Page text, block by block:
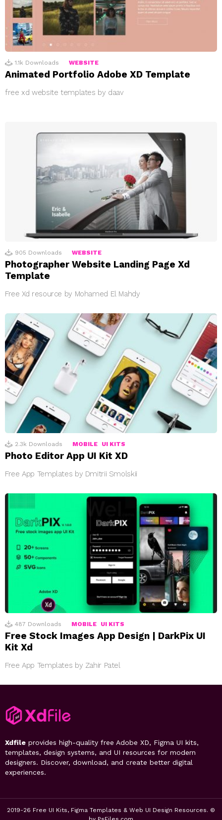
1.1k Downloads WEBSITE
Animated Portfolio Adobe XD Template
free xd website templates by daav
905 Downloads WEBSITE
Photographer Website Landing Page Xd
Template
Free Xd resource by Mohamed El Mahdy
2.3k Downloads MOBILE UI KITS
Photo Editor App UI Kit XD
Free App Templates by Dmitrii Smolskii
487 Downloads MOBILE UI KITS
Free Stock Images App Design | DarkPix UI
Kit Xd
Free App Templates by Zahir Patel
Xdfile provides high-quality free Adobe XD, Figma UI kits,
templates, design systems, and UI resources for modern
designers. Discover, download, and create better digital
experiences.
2019-26 Free UI Kits, Figma Templates & Web UI Design Resources. ©